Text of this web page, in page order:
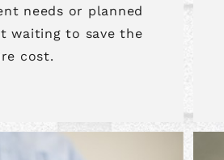
needs or planned
waiting to save the
cost.